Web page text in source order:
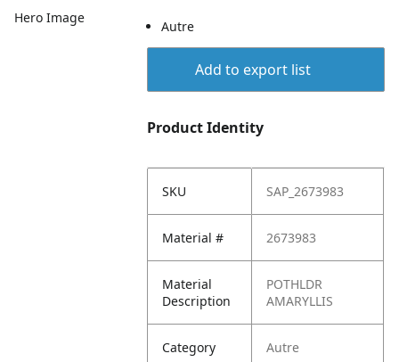
Hero Image
Autre
Add to export list
Product Identity
SKU SAP_2673983
Material # 2673983
Material
Description
POTHLDR
AMARYLLIS
Category Autre